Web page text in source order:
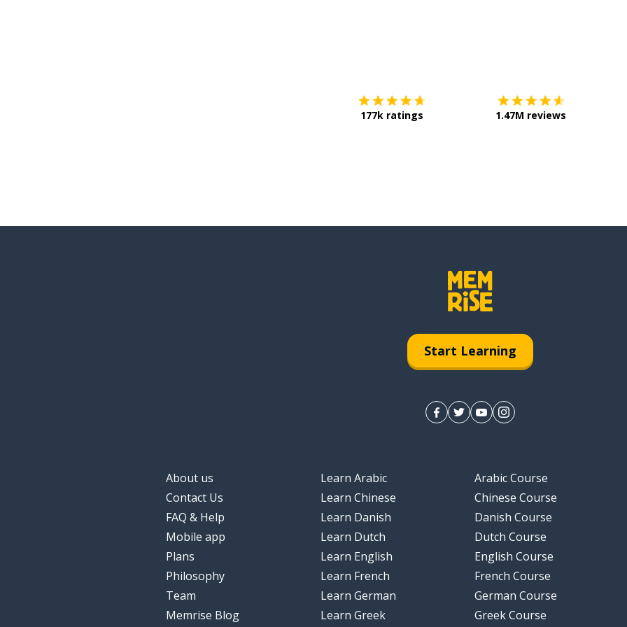
177k ratings 1.47M reviews
Start Learning
About us
Contact Us
FAQ & Help
Mobile app
Plans
Philosophy
Team
Memrise Blog
Learn Arabic
Learn Chinese
Learn Danish
Learn Dutch
Learn English
Learn French
Learn German
Learn Greek
Arabic Course
Chinese Course
Danish Course
Dutch Course
English Course
French Course
German Course
Greek Course